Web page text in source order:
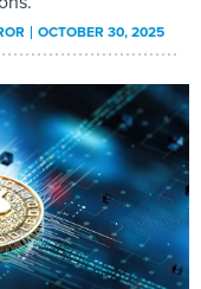
OCTOBER 30, 2025